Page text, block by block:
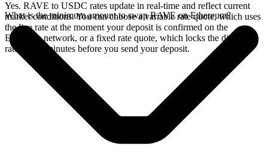
Yes. RAVE to USDC rates update in real-time and reflect current
market conditions. You can choose a variable rate quote, which uses
the live rate at the moment your deposit is confirmed on the
Ethereum network, or a fixed rate quote, which locks the displayed
rate for 15 minutes before you send your deposit.
What is the minimum amount to swap RAVE on Ethereum?